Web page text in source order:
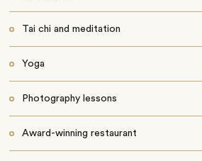
Tai chi and meditation
Yoga
Photography lessons
Award-winning restaurant